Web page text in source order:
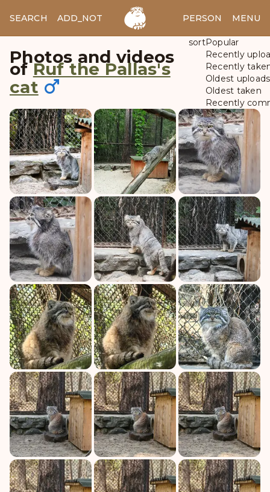
SEARCH ADD_NOTES ADD_IMAGE PERSON MENU
Photos and videos
ofRuf the Pallas's
cat
sortPopular
Recently
Recently
Oldest uploads
Oldest taken
Recently